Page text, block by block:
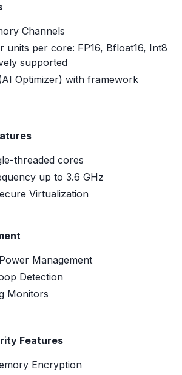
Channels
units per core: FP16, Bfloat16, Int8
supported
Optimizer) with framework
threaded cores
up to 3.6 GHz
Virtualization
Management
Detection
Monitors
Features
Encryption